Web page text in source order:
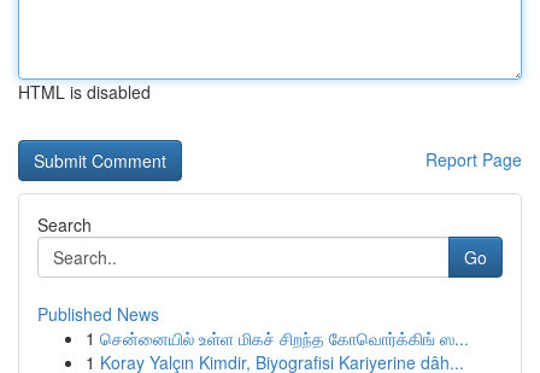
HTML is disabled
Report Page
Search
Go
Published News
1 சென்னையில் உள்ள மிகச் சிறந்த கோவொர்க்கிங் ஸ...
1 Koray Yalçın Kimdir, Biyografisi Kariyerine dâh...